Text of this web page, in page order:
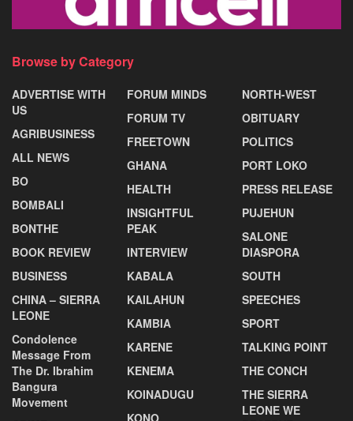
Browse by Category
ADVERTISE WITH
US
AGRIBUSINESS
ALL NEWS
BO
BOMBALI
BONTHE
BOOK REVIEW
BUSINESS
CHINA – SIERRA
LEONE
Condolence
Message From
The Dr. Ibrahim
Bangura
Movement
FORUM MINDS
FORUM TV
FREETOWN
GHANA
HEALTH
INSIGHTFUL
PEAK
INTERVIEW
KABALA
KAILAHUN
KAMBIA
KARENE
KENEMA
KOINADUGU
NORTH-WEST
OBITUARY
POLITICS
PORT LOKO
PRESS RELEASE
PUJEHUN
SALONE
DIASPORA
SOUTH
SPEECHES
SPORT
TALKING POINT
THE CONCH
THE SIERRA
LEONE WE